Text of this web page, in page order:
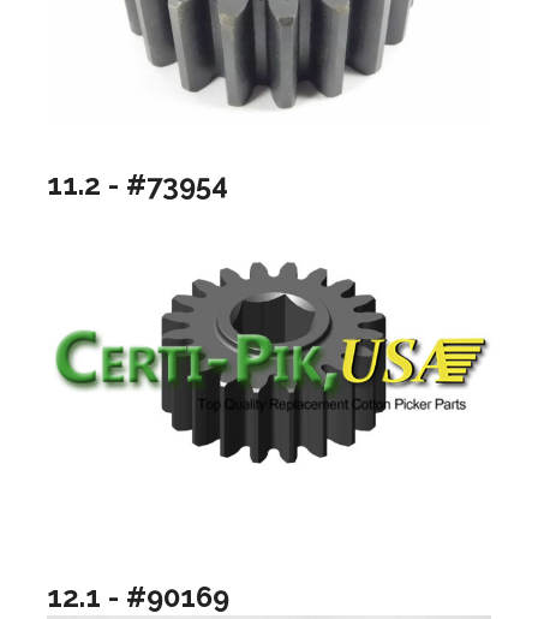
11.2 - #73954
12.1 - #90169